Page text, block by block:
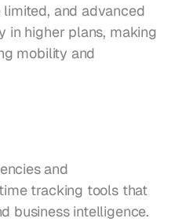
and advanced
in higher plans, making
mobility and
and
tracking tools that
business intelligence.